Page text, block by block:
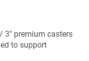
3" premium casters
to support